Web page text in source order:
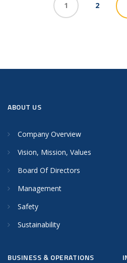
1 2
ABOUT US
Company Overview
Vision, Mission, Values
Board Of Directors
Management
Safety
Sustainability
BUSINESS & OPERATIONS